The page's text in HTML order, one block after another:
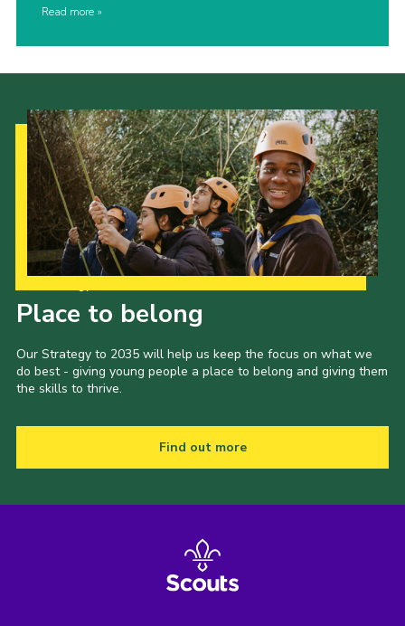
Read more
Place to belong
Our Strategy to 2035 will help us keep the focus on what we
do best - giving young people a place to belong and giving them
the skills to thrive.
Find out more